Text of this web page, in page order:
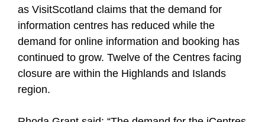
as VisitScotland claims that the demand for
information centres has reduced while the
demand for online information and booking has
continued to grow. Twelve of the Centres facing
closure are within the Highlands and Islands
region.